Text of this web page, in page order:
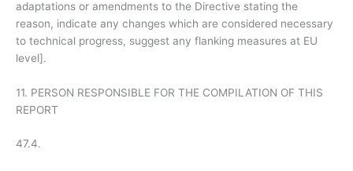
adaptations or amendments to the Directive stating the
reason, indicate any changes which are considered necessary
to technical progress, suggest any flanking measures at EU
level].
11. PERSON RESPONSIBLE FOR THE COMPILATION OF THIS
REPORT
47.4.